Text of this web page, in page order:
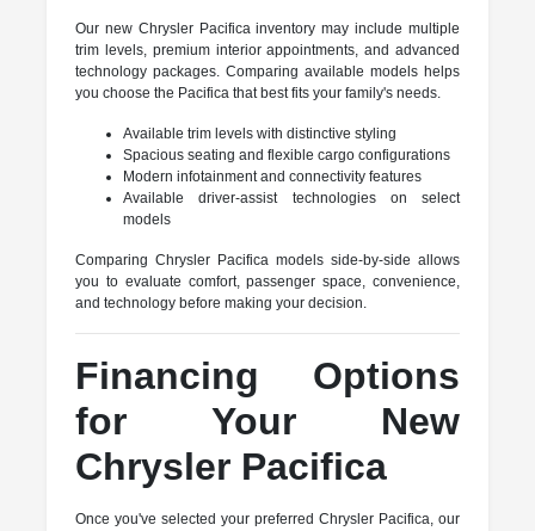
Our new Chrysler Pacifica inventory may include multiple
trim levels, premium interior appointments, and advanced
technology packages. Comparing available models helps
you choose the Pacifica that best fits your family's needs.
Available trim levels with distinctive styling
Spacious seating and flexible cargo configurations
Modern infotainment and connectivity features
Available driver-assist technologies on select
models
Comparing Chrysler Pacifica models side-by-side allows
you to evaluate comfort, passenger space, convenience,
and technology before making your decision.
Financing Options
for Your New
Chrysler Pacifica
Once you've selected your preferred Chrysler Pacifica, our